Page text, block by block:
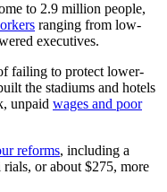
to 2.9 million people,
ranging from low-
executives.
failing to protect lower-
the stadiums and hotels
unpaid wages and poor
reforms, including a
or about $275, more